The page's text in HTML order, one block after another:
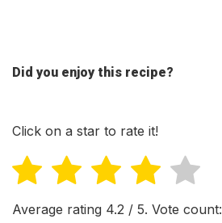
Did you enjoy this recipe?
Click on a star to rate it!
Average rating 4.2 / 5. Vote count: